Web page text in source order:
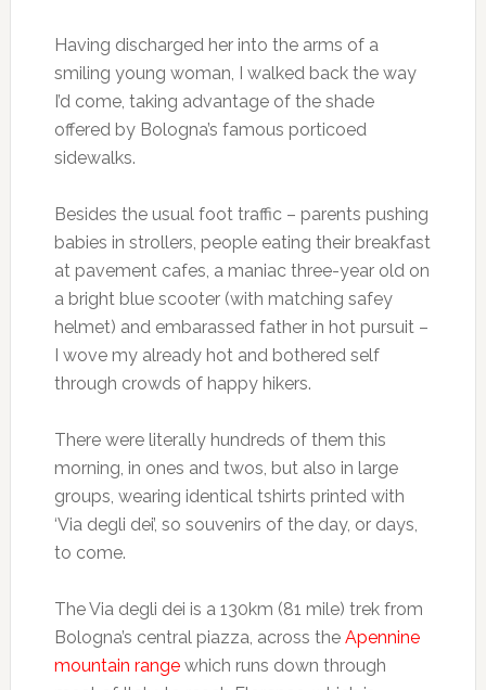
Having discharged her into the arms of a
smiling young woman, I walked back the way
I’d come, taking advantage of the shade
offered by Bologna’s famous porticoed
sidewalks.
Besides the usual foot traffic – parents pushing
babies in strollers, people eating their breakfast
at pavement cafes, a maniac three-year old on
a bright blue scooter (with matching safey
helmet) and embarassed father in hot pursuit –
I wove my already hot and bothered self
through crowds of happy hikers.
There were literally hundreds of them this
morning, in ones and twos, but also in large
groups, wearing identical tshirts printed with
‘Via degli dei’, so souvenirs of the day, or days,
to come.
The Via degli dei is a 130km (81 mile) trek from
Bologna’s central piazza, across the Apennine
mountain rangewhich runs down through